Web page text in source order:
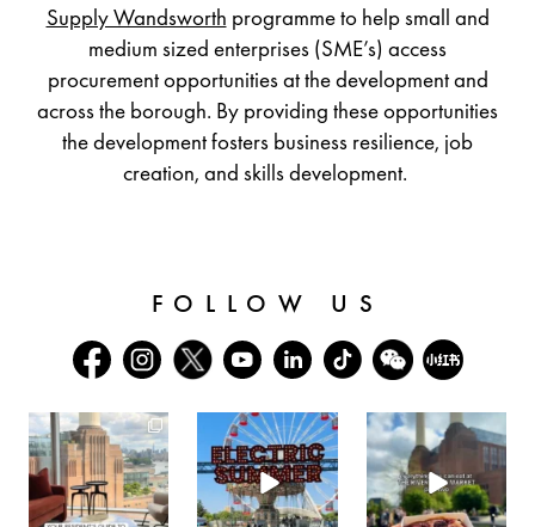
Supply Wandsworth programme to help small and
medium sized enterprises (SME’s) access
procurement opportunities at the development and
across the borough. By providing these opportunities
the development fosters business resilience, job
creation, and skills development.
FOLLOW US
batterseapwrstn
Aug 3
batterseapwrstn
Jul 30
batterseapwrstn
Jul 26